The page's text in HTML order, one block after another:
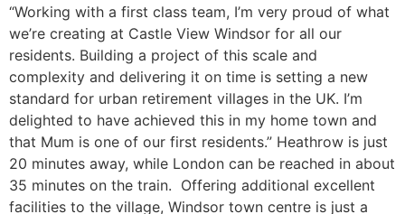
“Working with a first class team, I’m very proud of what
we’re creating at Castle View Windsor for all our
residents. Building a project of this scale and
complexity and delivering it on time is setting a new
standard for urban retirement villages in the UK. I’m
delighted to have achieved this in my home town and
that Mum is one of our first residents.” Heathrow is just
20 minutes away, while London can be reached in about
35 minutes on the train. Offering additional excellent
facilities to the village, Windsor town centre is just a